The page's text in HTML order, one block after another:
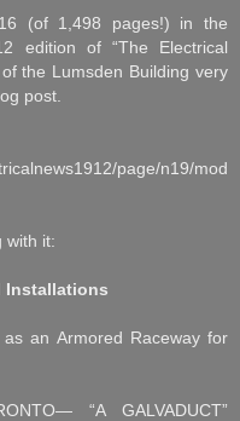
(of 1,498 pages!) in the
edition of “The Electrical
the Lumsden Building very
post.
page/n19/mod
with it:
Installations
an Armored Raceway for
“A GALVADUCT”